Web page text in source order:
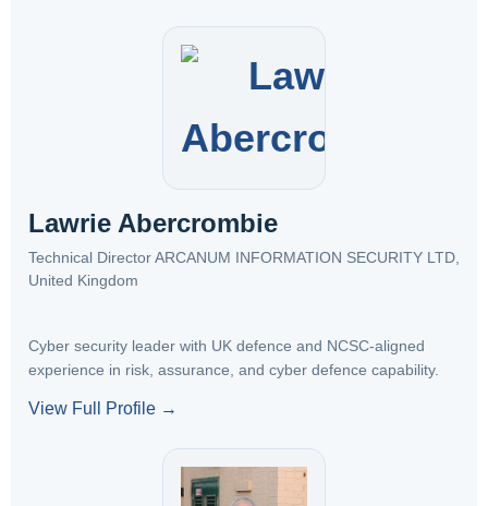
Lawrie Abercrombie
Technical Director ARCANUM INFORMATION SECURITY LTD,
United Kingdom
Cyber security leader with UK defence and NCSC-aligned
experience in risk, assurance, and cyber defence capability.
View Full Profile →